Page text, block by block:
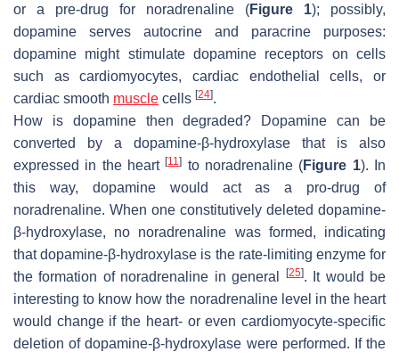
or a pre-drug for noradrenaline (Figure 1); possibly,
dopamine serves autocrine and paracrine purposes:
dopamine might stimulate dopamine receptors on cells
such as cardiomyocytes, cardiac endothelial cells, or
cardiac smooth muscle cells [24].
How is dopamine then degraded? Dopamine can be
converted by a dopamine-β-hydroxylase that is also
expressed in the heart[11] to noradrenaline (Figure 1). In
this way, dopamine would act as a pro-drug of
noradrenaline. When one constitutively deleted dopamine-
β-hydroxylase, no noradrenaline was formed, indicating
that dopamine-β-hydroxylase is the rate-limiting enzyme for
the formation of noradrenaline in general
[25]. It would be
interesting to know how the noradrenaline level in the heart
would change if the heart- or even cardiomyocyte-specific
deletion of dopamine-β-hydroxylase were performed. If the